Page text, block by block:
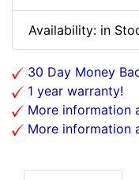
Availability: in
30 Day Money
1 year warranty!
More information
More information